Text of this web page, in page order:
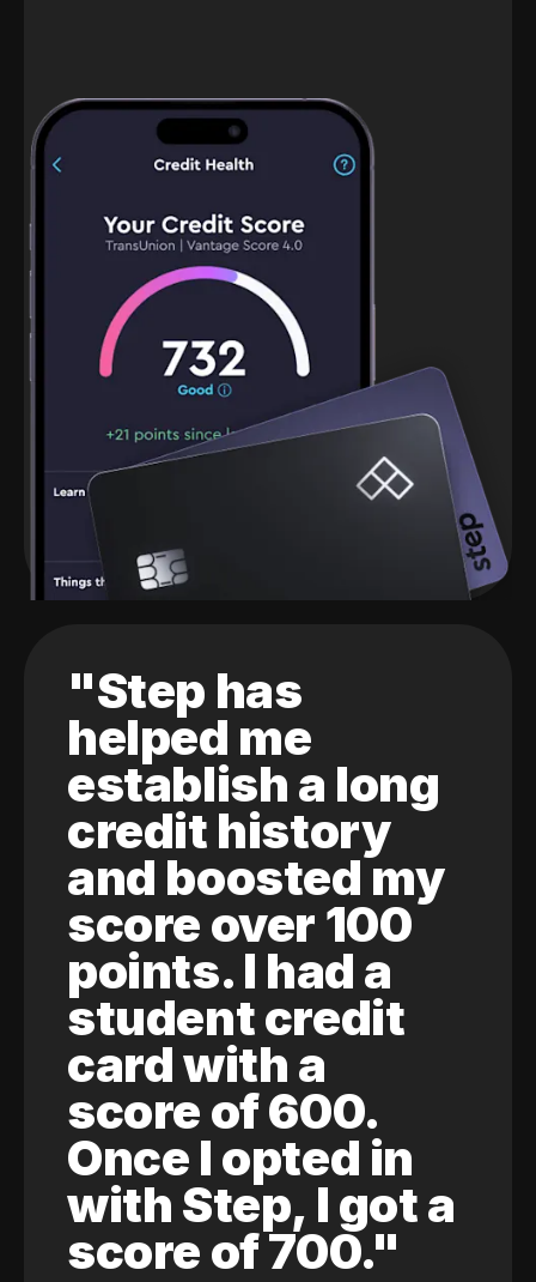
"Step has
helped me
establish a long
credit history
and boosted my
score over 100
points. I had a
student credit
card with a
score of 600.
Once I opted in
with Step, I got a
score of 700."